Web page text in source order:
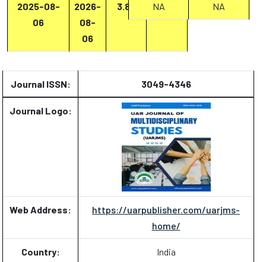
2025-08-
06
2026-
08-
06
3.87 Report
NA NA
Journal ISSN: 3049-4346
Journal Logo:
Web Address:
https://uarpublisher.com/uarjms-
home/
Country: India